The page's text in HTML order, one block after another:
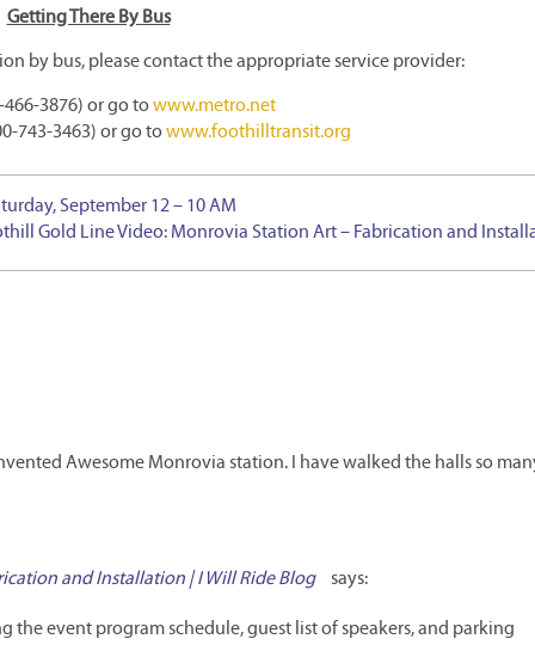
Getting There By Bus
by bus, please contact the appropriate service provider:
466-3876) or go towww.metro.net
743-3463) or go towww.foothilltransit.org
September 12 – 10 AM
Gold Line Video: Monrovia Station Art – Fabrication and
Awesome Monrovia station. I have walked the halls so
and Installation | I Will Ride Blog says:
event program schedule, guest list of speakers, and parking